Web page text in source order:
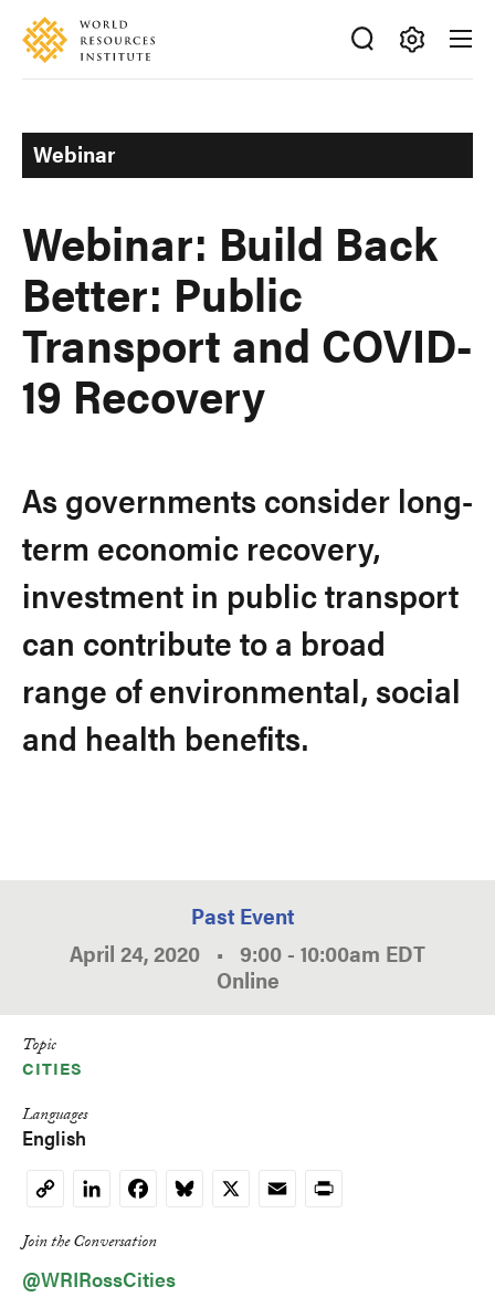
Skip
main
Accessibility
Making
Ideas
Happen
Webinar
Webinar: Build Back
Better: Public
Transport and COVID-
19 Recovery
As governments consider long-
term economic recovery,
investment in public transport
can contribute to a broad
range of environmental, social
and health benefits.
Past Event
April 24, 2020 • 9:00 - 10:00am EDT
Online
Topic
CITIES
Languages
English
Copy
Link
LinkedInFacebookBluesky
X EmailPrint
Join the Conversation
@WRIRossCities